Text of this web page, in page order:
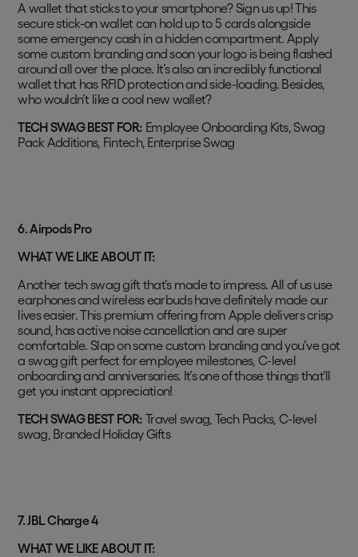
A wallet that sticks to your smartphone? Sign us up! This
secure stick-on wallet can hold up to 5 cards alongside
some emergency cash in a hidden compartment. Apply
some custom branding and soon your logo is being flashed
around all over the place. It’s also an incredibly functional
wallet that has RFID protection and side-loading. Besides,
who wouldn’t like a cool new wallet?
TECH SWAG BEST FOR: Employee Onboarding Kits, Swag
Pack Additions, Fintech, Enterprise Swag
6.Airpods Pro
WHAT WE LIKE ABOUT IT:
Another tech swag gift that’s made to impress. All of us use
earphones and wireless earbuds have definitely made our
lives easier. This premium offering from Apple delivers crisp
sound, has active noise cancellation and are super
comfortable. Slap on some custom branding and you’ve got
a swag gift perfect for employee milestones, C-level
onboarding and anniversaries. It’s one of those things that’ll
get you instant appreciation!
TECH SWAG BEST FOR: Travel swag, Tech Packs, C-level
swag, Branded Holiday Gifts
7. JBL Charge 4
WHAT WE LIKE ABOUT IT: